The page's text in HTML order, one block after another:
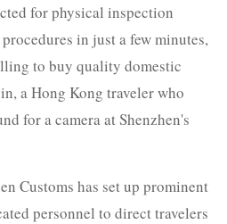
for physical inspection
in just a few minutes,
to buy quality domestic
a Hong Kong traveler who
for a camera at Shenzhen's
Customs has set up prominent
personnel to direct travelers